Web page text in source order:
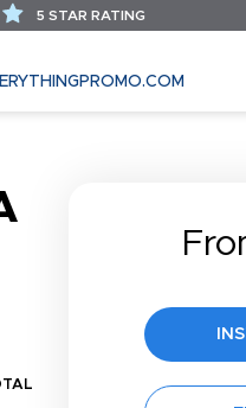
5 STAR RATING